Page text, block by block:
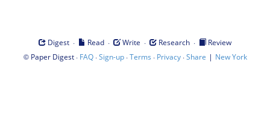
Digest · Read · Write · Research ·
Review
© Paper Digest· FAQ·Sign-up·Terms · Privacy·Share | New York